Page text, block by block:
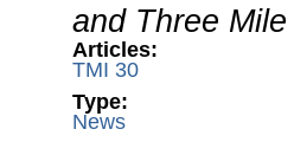
and Three
Articles:
TMI 30
Type:
News